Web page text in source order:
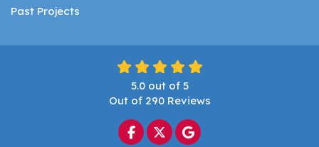
Past Projects
5.0out of 5
Out of 290Reviews
Like us on Facebook
Follow us on Twitter
Review us on Google